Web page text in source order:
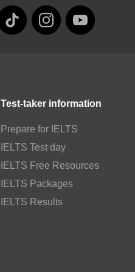
Test-taker information
Prepare for IELTS
IELTS Test day
IELTS Free Resources
IELTS Packages
IELTS Results